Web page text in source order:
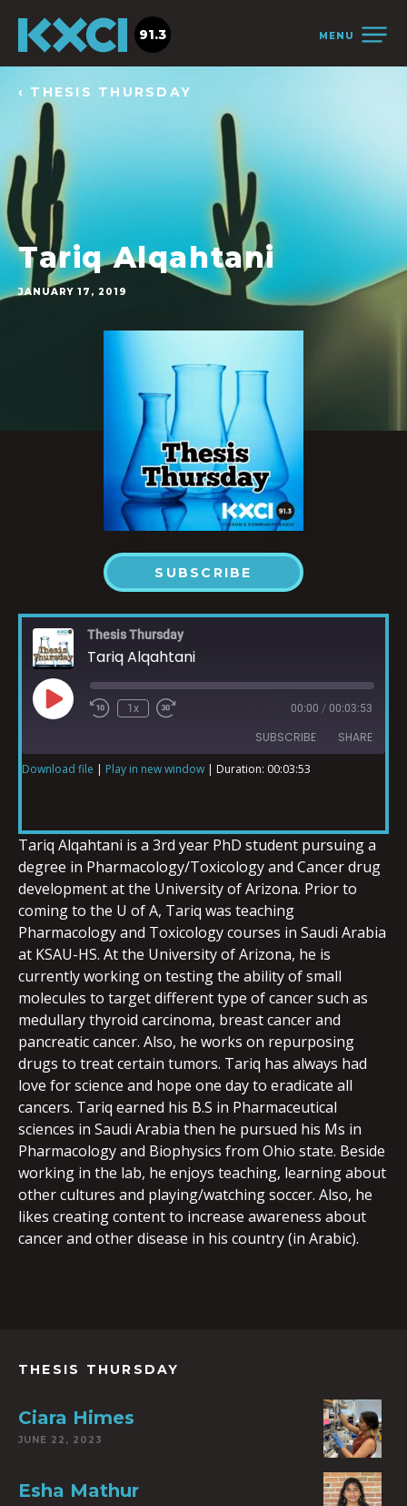
MENU
91.3
‹ THESIS THURSDAY
Tariq Alqahtani
JANUARY 17, 2019
SUBSCRIBE
Thesis Thursday
Tariq Alqahtani
1x 00:00 / 00:03:53
SUBSCRIBE SHARE
LINK
EMBED
Download file | Play in new window | Duration: 00:03:53
Tariq Alqahtani is a 3rd year PhD student pursuing a
degree in Pharmacology/Toxicology and Cancer drug
development at the University of Arizona. Prior to
coming to the U of A, Tariq was teaching
Pharmacology and Toxicology courses in Saudi Arabia
at KSAU-HS. At the University of Arizona, he is
currently working on testing the ability of small
molecules to target different type of cancer such as
medullary thyroid carcinoma, breast cancer and
pancreatic cancer. Also, he works on repurposing
drugs to treat certain tumors. Tariq has always had
love for science and hope one day to eradicate all
cancers. Tariq earned his B.S in Pharmaceutical
sciences in Saudi Arabia then he pursued his Ms in
Pharmacology and Biophysics from Ohio state. Beside
working in the lab, he enjoys teaching, learning about
other cultures and playing/watching soccer. Also, he
likes creating content to increase awareness about
cancer and other disease in his country (in Arabic).
THESIS THURSDAY
Ciara Himes
JUNE 22, 2023
Esha Mathur